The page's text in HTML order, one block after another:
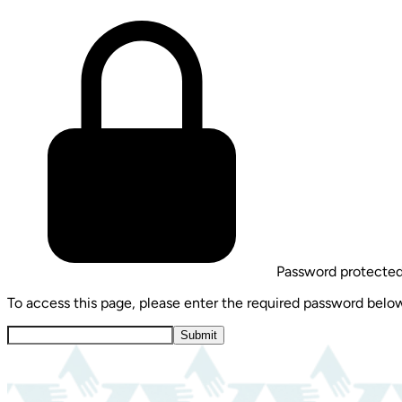
Password
To access this page, please enter the required password
Submit